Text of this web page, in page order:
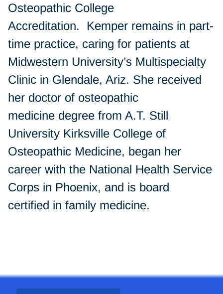
Osteopathic College
Accreditation. Kemper remains in part-
time practice, caring for patients at
Midwestern University’s Multispecialty
Clinic in Glendale, Ariz. She received
her doctor of osteopathic
medicine degree from A.T. Still
University Kirksville College of
Osteopathic Medicine, began her
career with the National Health Service
Corps in Phoenix, and is board
certified in family medicine.